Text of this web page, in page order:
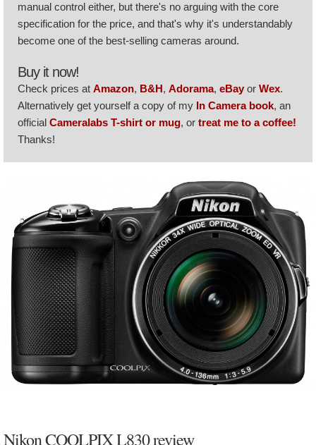
manual control either, but there's no arguing with the core
specification for the price, and that's why it's understandably
become one of the best-selling cameras around.
Buy it now!
Check prices at Amazon, B&H, Adorama, eBay or Wex.
Alternatively get yourself a copy of my In Camera book, an
official Cameralabs T-shirt or mug, or treat me to a coffee!
Thanks!
Nikon COOLPIX L830 review